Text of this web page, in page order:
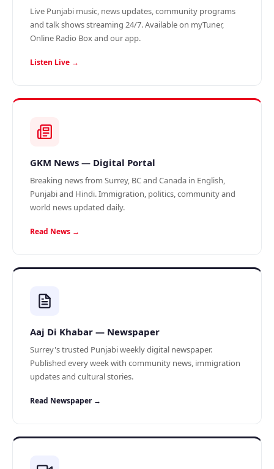
Live Punjabi music, news updates, community programs
and talk shows streaming 24/7. Available on myTuner,
Online Radio Box and our app.
Listen Live →
GKM News — Digital Portal
Breaking news from Surrey, BC and Canada in English,
Punjabi and Hindi. Immigration, politics, community and
world news updated daily.
Read News →
Aaj Di Khabar — Newspaper
Surrey's trusted Punjabi weekly digital newspaper.
Published every week with community news, immigration
updates and cultural stories.
Read Newspaper →